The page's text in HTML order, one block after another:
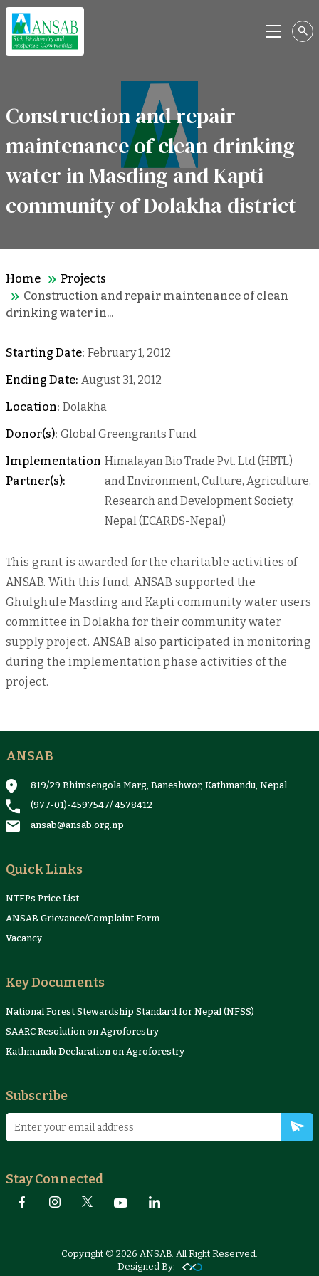
Menu
Construction and repair
maintenance of clean drinking
water in Masding and Kapti
community of Dolakha district
Home
Projects
Construction and repair maintenance of clean
drinking water in...
Starting Date: February 1, 2012
Ending Date: August 31, 2012
Location: Dolakha
Donor(s): Global Greengrants Fund
Implementation
Partner(s):
Himalayan Bio Trade Pvt. Ltd (HBTL)
and Environment, Culture, Agriculture,
Research and Development Society,
Nepal (ECARDS-Nepal)
This grant is awarded for the charitable activities of
ANSAB. With this fund, ANSAB supported the
Ghulghule Masding and Kapti community water users
committee in Dolakha for their community water
supply project. ANSAB also participated in monitoring
during the implementation phase activities of the
project.
ANSAB
819/29 Bhimsengola Marg, Baneshwor, Kathmandu, Nepal
(977-01)-4597547/ 4578412
ansab@ansab.org.np
Quick Links
NTFPs Price List
ANSAB Grievance/Complaint Form
Vacancy
Key Documents
National Forest Stewardship Standard for Nepal (NFSS)
SAARC Resolution on Agroforestry
Kathmandu Declaration on Agroforestry
Subscribe
Stay Connected
Copyright © 2026 ANSAB. All Right Reserved.
Designed By: